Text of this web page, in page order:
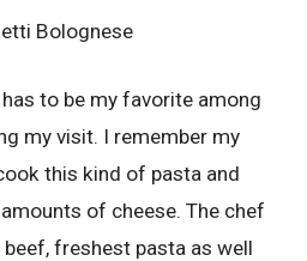
Bolognese
has to be my favorite among
my visit. I remember my
this kind of pasta and
of cheese. The chef
freshest pasta as well